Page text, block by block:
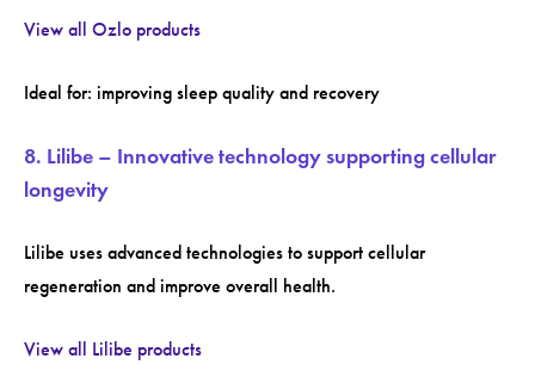
View all Ozlo products
Ideal for: improving sleep quality and recovery
8. Lilibe – Innovative technology supporting cellular
longevity
Lilibe uses advanced technologies to support cellular
regeneration and improve overall health.
View all Lilibe products